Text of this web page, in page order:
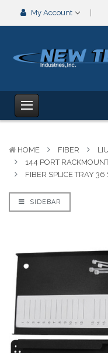
My Account
HOME FIBER
144 PORT
FIBER SPLICE TRAY
SIDEBAR